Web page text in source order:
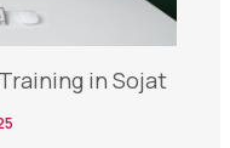
in Sojat